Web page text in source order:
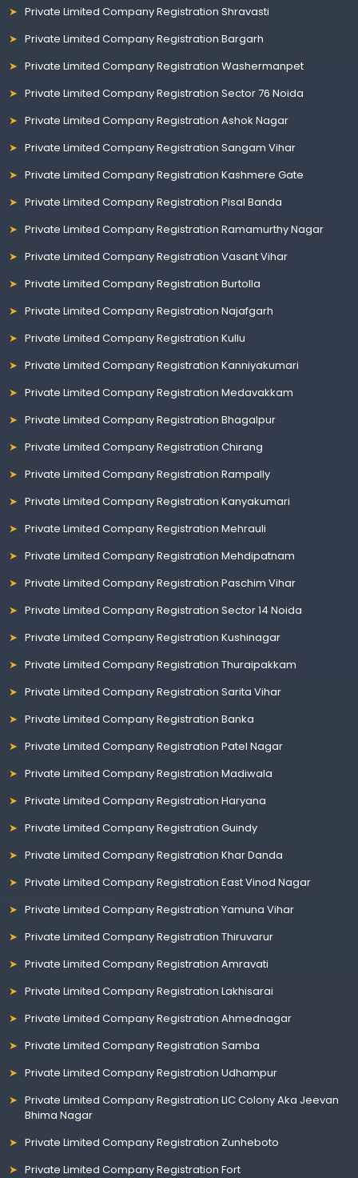
Private Limited Company Registration Shravasti
Private Limited Company Registration Bargarh
Private Limited Company Registration Washermanpet
Private Limited Company Registration Sector 76 Noida
Private Limited Company Registration Ashok Nagar
Private Limited Company Registration Sangam Vihar
Private Limited Company Registration Kashmere Gate
Private Limited Company Registration Pisal Banda
Private Limited Company Registration Ramamurthy Nagar
Private Limited Company Registration Vasant Vihar
Private Limited Company Registration Burtolla
Private Limited Company Registration Najafgarh
Private Limited Company Registration Kullu
Private Limited Company Registration Kanniyakumari
Private Limited Company Registration Medavakkam
Private Limited Company Registration Bhagalpur
Private Limited Company Registration Chirang
Private Limited Company Registration Rampally
Private Limited Company Registration Kanyakumari
Private Limited Company Registration Mehrauli
Private Limited Company Registration Mehdipatnam
Private Limited Company Registration Paschim Vihar
Private Limited Company Registration Sector 14 Noida
Private Limited Company Registration Kushinagar
Private Limited Company Registration Thuraipakkam
Private Limited Company Registration Sarita Vihar
Private Limited Company Registration Banka
Private Limited Company Registration Patel Nagar
Private Limited Company Registration Madiwala
Private Limited Company Registration Haryana
Private Limited Company Registration Guindy
Private Limited Company Registration Khar Danda
Private Limited Company Registration East Vinod Nagar
Private Limited Company Registration Yamuna Vihar
Private Limited Company Registration Thiruvarur
Private Limited Company Registration Amravati
Private Limited Company Registration Lakhisarai
Private Limited Company Registration Ahmednagar
Private Limited Company Registration Samba
Private Limited Company Registration Udhampur
Private Limited Company Registration LIC Colony Aka Jeevan
Bhima Nagar
Private Limited Company Registration Zunheboto
Private Limited Company Registration Fort